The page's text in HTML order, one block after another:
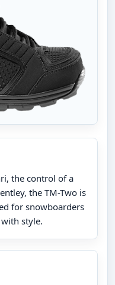
the control of a
the TM-Two is
for snowboarders
style.